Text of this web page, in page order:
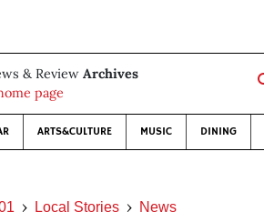
& Review Archives
page
ARTS&CULTURE MUSIC DINING
Local Stories News